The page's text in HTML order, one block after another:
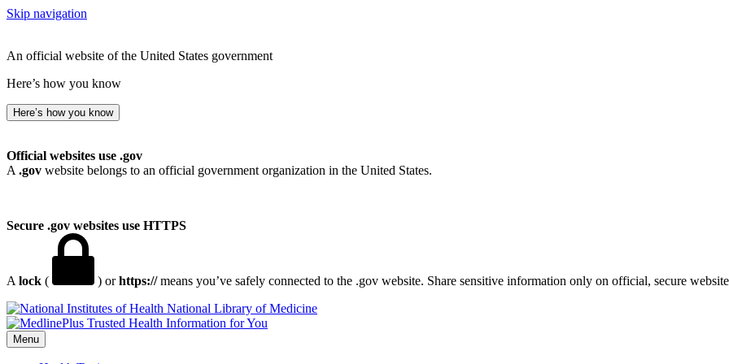
Skip navigation
An official website of the United States government
Here’s how you know
Here’s how you know
Official websites use .gov
A .gov website belongs to an official government organization in the United States.
Secure .gov websites use HTTPS
A lock ( ) orhttps://means you’ve safely connected to the .gov website. Share sensitive information only on official, secure
National Library of Medicine
Menu